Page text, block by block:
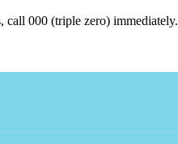
call 000 (triple zero) immediately.